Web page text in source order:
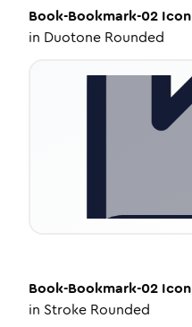
Book-Bookmark-02 Icon
in Duotone Rounded
Book-Bookmark-02 Icon
in Stroke Rounded